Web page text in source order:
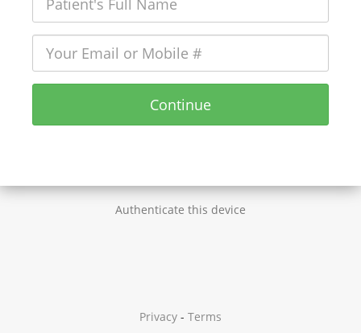
Continue
Authenticate this device
Privacy - Terms